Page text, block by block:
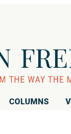
COLUMNS